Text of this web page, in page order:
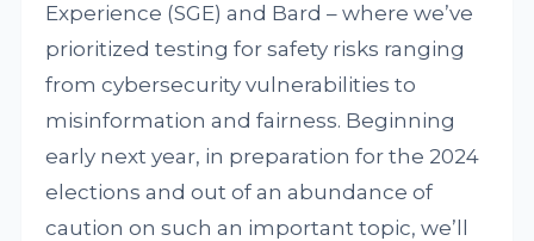
Experience (SGE) and Bard – where we’ve
prioritized testing for safety risks ranging
from cybersecurity vulnerabilities to
misinformation and fairness. Beginning
early next year, in preparation for the 2024
elections and out of an abundance of
caution on such an important topic, we’ll